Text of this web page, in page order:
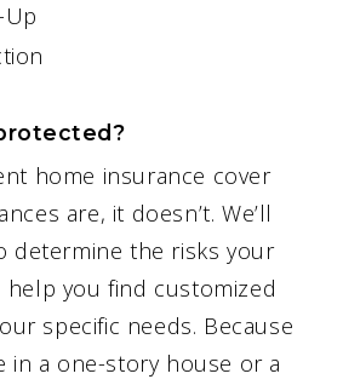
Up
home insurance cover
are, it doesn’t. We’ll
determine the risks your
help you find customized
specific needs. Because
in a one-story house or a